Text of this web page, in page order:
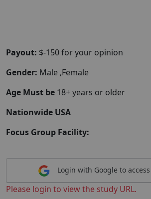
Payout: $-150 for your opinion
Gender: Male ,Female
Age Must be 18+ years or older
Nationwide USA
Focus Group Facility:
Login with Google to access
Please login to view the study URL.